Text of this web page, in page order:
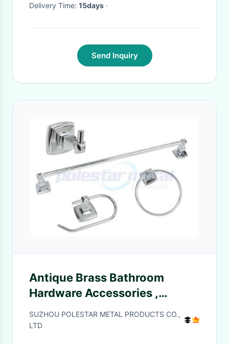
Delivery Time: 15days ·
Send Inquiry
Antique Brass Bathroom
Hardware Accessories ,
Modern Bath Hardware Sets
SUZHOU POLESTAR METAL PRODUCTS CO.,
LTD